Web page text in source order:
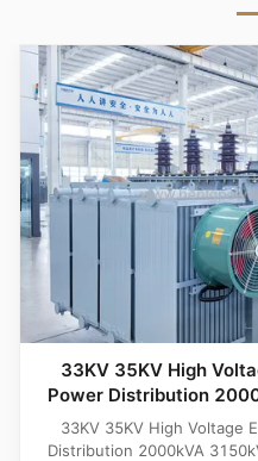
33KV 35KV High
Power Distribution
Step Down Oil
33KV 35KV High Voltage
Distribution 2000kVA